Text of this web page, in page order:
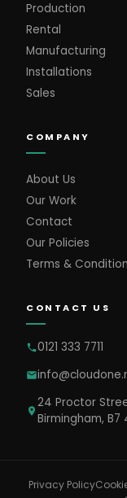
Production
Rental
Manufacturing
Installations
Sales
COMPANY
About Us
Our Work
Contact
Our Policies
Terms &
CONTACT US
0121 333 7711
24 Proctor
Birmingham, B7
Privacy Policy